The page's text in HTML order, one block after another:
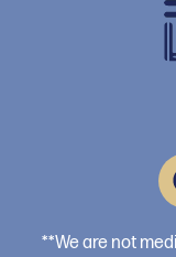
**We are not